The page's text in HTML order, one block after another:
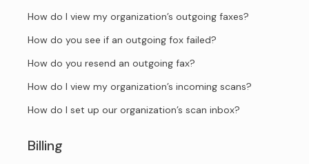
How do I view my organization’s outgoing faxes?
How do you see if an outgoing fox failed?
How do you resend an outgoing fax?
How do I view my organization’s incoming scans?
How do I set up our organization’s scan inbox?
Billing